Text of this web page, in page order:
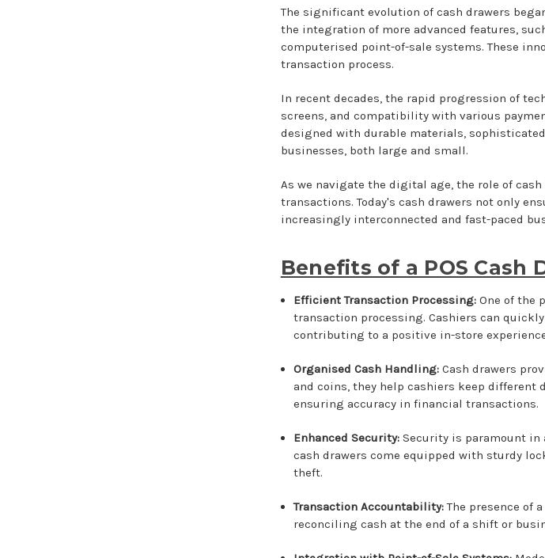
The significant evolution of cash drawers
the integration of more advanced features,
computerised point-of-sale systems. These
transaction process.
In recent decades, the rapid progression of
screens, and compatibility with various
designed with durable materials,
businesses, both large and small.
As we navigate the digital age, the role of
transactions. Today's cash drawers not only
increasingly interconnected and fast-paced
Benefits of a POS Cash
Efficient Transaction Processing: One of the
transaction processing. Cashiers can
contributing to a positive in-store
Organised Cash Handling: Cash drawers
and coins, they help cashiers keep
ensuring accuracy in financial transactions.
Enhanced Security: Security is paramount in
cash drawers come equipped with sturdy
theft.
Transaction Accountability:The presence of
reconciling cash at the end of a shift or